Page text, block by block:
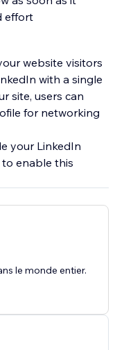
effort
website visitors
with a single
site, users can
for networking
your LinkedIn
enable this
le monde entier.